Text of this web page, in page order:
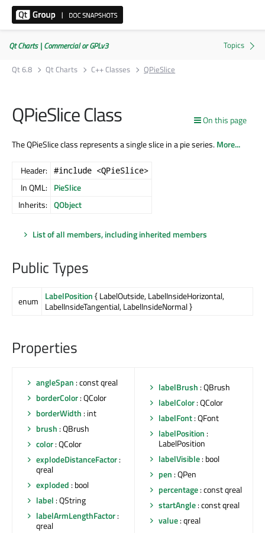
Qt Charts | Commercial or GPLv3
Qt 6.8
Qt Charts C++ Classes QPieSlice
On this page
QPieSlice Class
The QPieSlice class represents a single slice in a pie series.More...
Header: #include <QPieSlice>
In QML: PieSlice
Inherits: QObject
List of all members, including inherited members
Public Types
enum LabelPosition{ LabelOutside, LabelInsideHorizontal,
LabelInsideTangential, LabelInsideNormal }
Properties
angleSpan : const qreal
borderColor: QColor
borderWidth : int
brush : QBrush
color: QColor
explodeDistanceFactor:
qreal
exploded : bool
label : QString
labelArmLengthFactor:
qreal
labelBrush : QBrush
labelColor: QColor
labelFont: QFont
labelPosition :
LabelPosition
labelVisible: bool
pen : QPen
percentage: const qreal
startAngle: const qreal
value: qreal